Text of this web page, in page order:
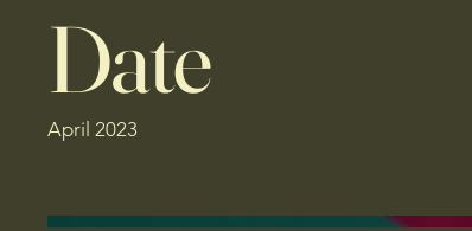
Date
April 2023